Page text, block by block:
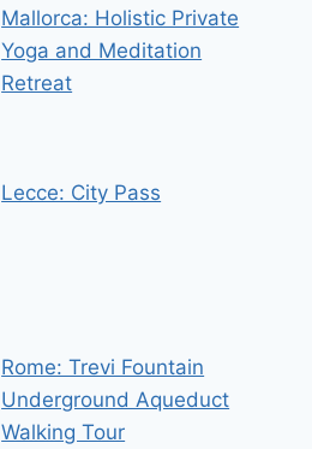
Mallorca: Holistic Private
Yoga and Meditation
Retreat
Lecce: City Pass
Rome: Trevi Fountain
Underground Aqueduct
Walking Tour